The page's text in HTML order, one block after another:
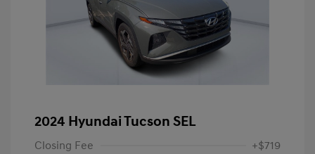
2024 Hyundai Tucson SEL
Closing Fee +$719